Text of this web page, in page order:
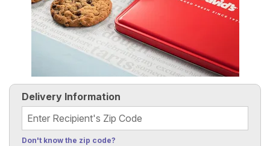
Delivery Information
Recipient's Zip Code
Don't know the zip code?